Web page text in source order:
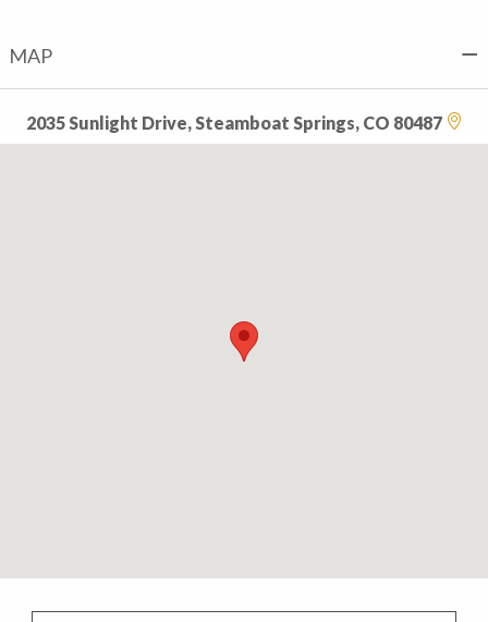
MAP
2035 Sunlight Drive, Steamboat Springs, CO 80487